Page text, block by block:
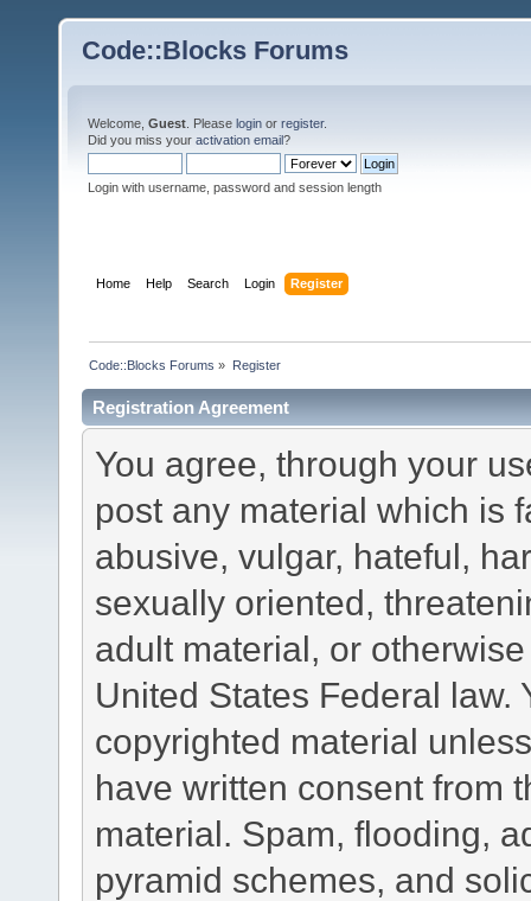
Code::Blocks Forums
Welcome, Guest . Please login or register.
Did you miss your activation email?
Login with username, password and session length
Home Help Search Login Register
Code::Blocks Forums » Register
Registration Agreement
You agree, through your
post any material which is
abusive, vulgar, hateful,
sexually oriented,
adult material, or
United States Federal law.
copyrighted material
have written consent from
material. Spam, flooding,
pyramid schemes, and